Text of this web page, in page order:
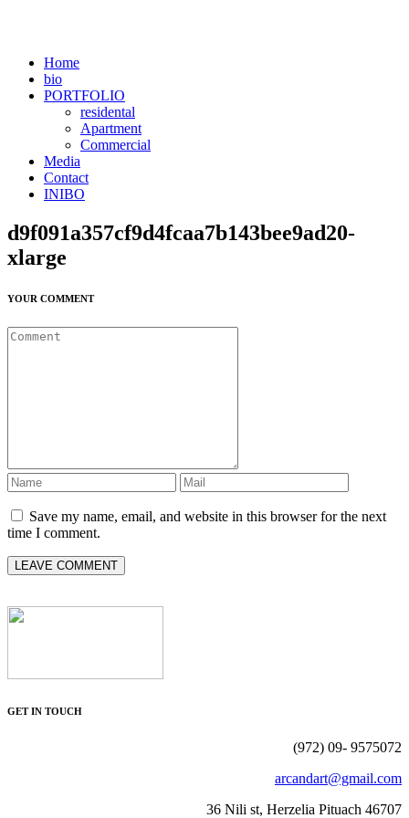
Home
bio
PORTFOLIO
residental
Apartment
Commercial
Media
Contact
INIBO
d9f091a357cf9d4fcaa7b143bee9ad20-
xlarge
YOUR COMMENT
Save my name, email, and website in this browser for the next
time I comment.
GET IN TOUCH
(972) 09- 9575072
arcandart@gmail.com
36 Nili st, Herzelia Pituach 46707